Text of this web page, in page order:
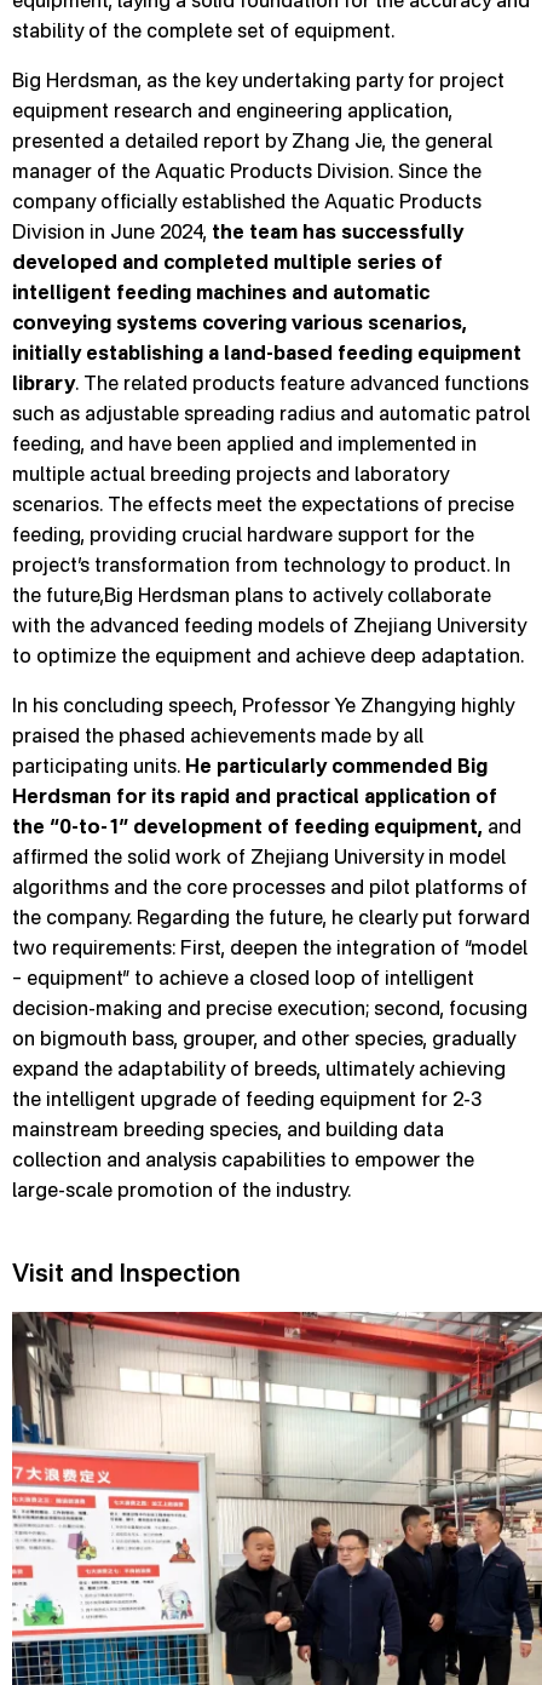
stability of the complete set of equipment.
Big Herdsman, as the key undertaking party for project
equipment research and engineering application,
presented a detailed report by Zhang Jie, the general
manager of the Aquatic Products Division. Since the
company officially established the Aquatic Products
Division in June 2024, the team has successfully
developed and completed multiple series of
intelligent feeding machines and automatic
conveying systems covering various scenarios,
initially establishing a land-based feeding equipment
library. The related products feature advanced functions
such as adjustable spreading radius and automatic patrol
feeding, and have been applied and implemented in
multiple actual breeding projects and laboratory
scenarios. The effects meet the expectations of precise
feeding, providing crucial hardware support for the
project’s transformation from technology to product. In
the future,Big Herdsman plans to actively collaborate
with the advanced feeding models of Zhejiang University
to optimize the equipment and achieve deep adaptation.
In his concluding speech, Professor Ye Zhangying highly
praised the phased achievements made by all
participating units. He particularly commended Big
Herdsman for its rapid and practical application of
the “0-to-1” development of feeding equipment, and
affirmed the solid work of Zhejiang University in model
algorithms and the core processes and pilot platforms of
the company. Regarding the future, he clearly put forward
two requirements: First, deepen the integration of “model
– equipment” to achieve a closed loop of intelligent
decision-making and precise execution; second, focusing
on bigmouth bass, grouper, and other species, gradually
expand the adaptability of breeds, ultimately achieving
the intelligent upgrade of feeding equipment for 2-3
mainstream breeding species, and building data
collection and analysis capabilities to empower the
large-scale promotion of the industry.
Visit and Inspection